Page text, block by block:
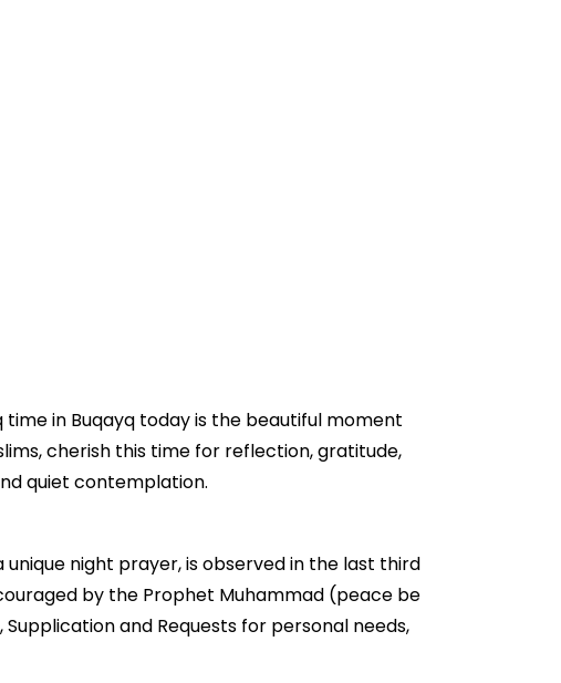
time in Buqayq today is the beautiful moment
cherish this time for reflection, gratitude,
quiet contemplation.
unique night prayer, is observed in the last third
by the Prophet Muhammad (peace be
and Requests for personal needs,